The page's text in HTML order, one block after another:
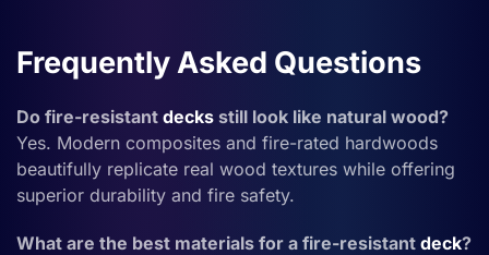
Frequently Asked Questions
Do fire-resistant decks still look like natural wood?
Yes. Modern composites and fire-rated hardwoods
beautifully replicate real wood textures while offering
superior durability and fire safety.
What are the best materials for a fire-resistant deck?